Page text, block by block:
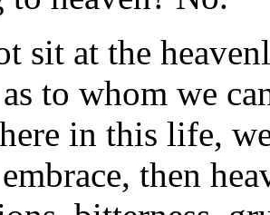
sit at the
to whom we
in this life,
then